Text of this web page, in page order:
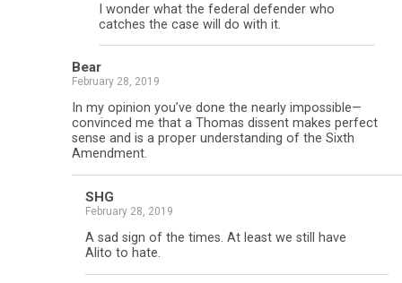
I wonder what the federal defender who
catches the case will do with it.
Bear
February 28, 2019
In my opinion you’ve done the nearly impossible—
convinced me that a Thomas dissent makes perfect
sense and is a proper understanding of the Sixth
Amendment.
SHG
February 28, 2019
A sad sign of the times. At least we still have
Alito to hate.